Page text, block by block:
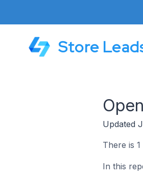
Store
Updated
There is
In this